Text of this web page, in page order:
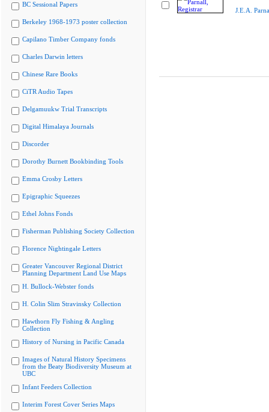
BC Sessional Papers
Berkeley 1968-1973 poster collection
Capilano Timber Company fonds
Charles Darwin letters
Chinese Rare Books
CiTR Audio Tapes
Delgamuukw Trial Transcripts
Digital Himalaya Journals
Discorder
Dorothy Burnett Bookbinding Tools
Emma Crosby Letters
Epigraphic Squeezes
Ethel Johns Fonds
Fisherman Publishing Society Collection
Florence Nightingale Letters
Greater Vancouver Regional District
Planning Department Land Use Maps
H. Bullock-Webster fonds
H. Colin Slim Stravinsky Collection
Hawthorn Fly Fishing & Angling
Collection
History of Nursing in Pacific Canada
Images of Natural History Specimens
from the Beaty Biodiversity Museum at
UBC
Infant Feeders Collection
Interim Forest Cover Series Maps
J.E.A.